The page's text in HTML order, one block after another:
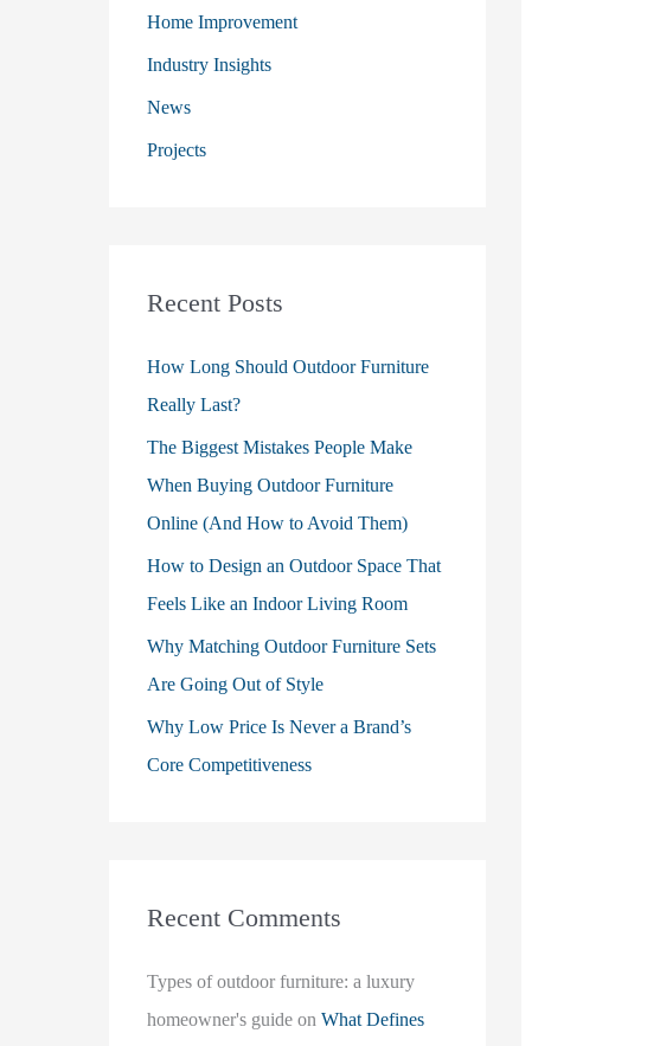
o
Home Improvement
Industry Insights
News
Projects
Recent Posts
How Long Should Outdoor Furniture
Really Last?
The Biggest Mistakes People Make
When Buying Outdoor Furniture
Online (And How to Avoid Them)
How to Design an Outdoor Space That
Feels Like an Indoor Living Room
Why Matching Outdoor Furniture Sets
Are Going Out of Style
Why Low Price Is Never a Brand’s
Core Competitiveness
Recent Comments
Types of outdoor furniture: a luxury
homeowner's guide on What Defines